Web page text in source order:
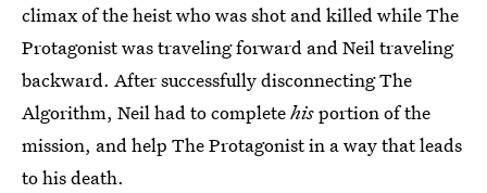
climax of the heist who was shot and killed while The
Protagonist was traveling forward and Neil traveling
backward. After successfully disconnecting The
Algorithm, Neil had to completehisportion of the
mission, and help The Protagonist in a way that leads
to his death.